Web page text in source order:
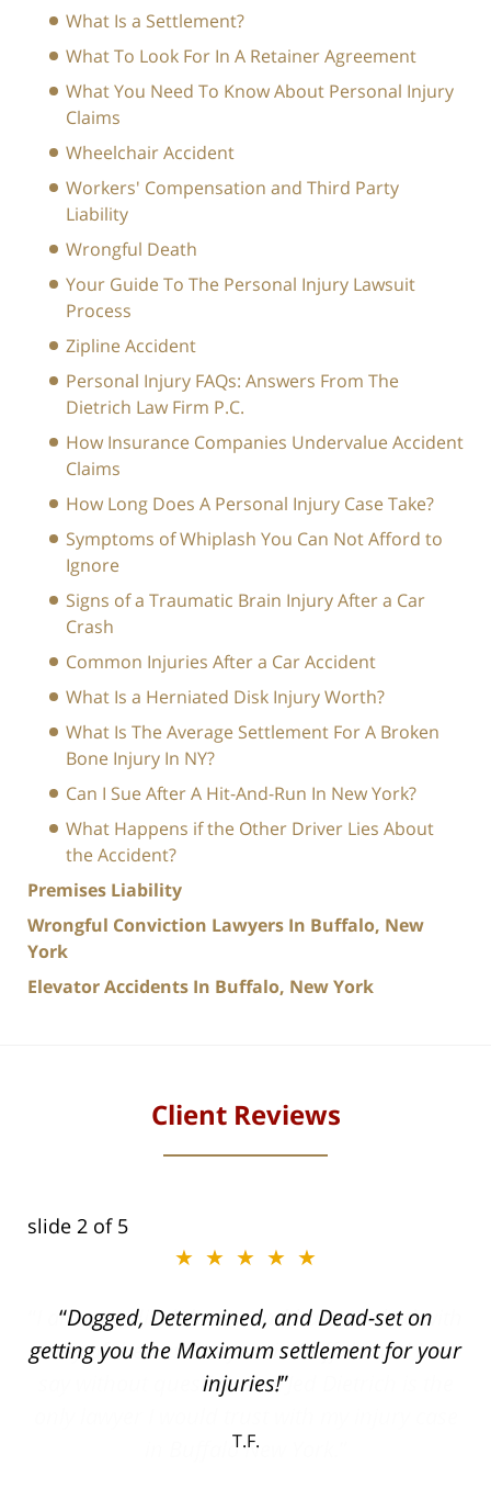
What Is a Settlement?
What To Look For In A Retainer Agreement
What You Need To Know About Personal Injury
Claims
Wheelchair Accident
Workers' Compensation and Third Party
Liability
Wrongful Death
Your Guide To The Personal Injury Lawsuit
Process
Zipline Accident
Personal Injury FAQs: Answers From The
Dietrich Law Firm P.C.
How Insurance Companies Undervalue Accident
Claims
How Long Does A Personal Injury Case Take?
Symptoms of Whiplash You Can Not Afford to
Ignore
Signs of a Traumatic Brain Injury After a Car
Crash
Common Injuries After a Car Accident
What Is a Herniated Disk Injury Worth?
What Is The Average Settlement For A Broken
Bone Injury In NY?
Can I Sue After A Hit-And-Run In New York?
What Happens if the Other Driver Lies About
the Accident?
Premises Liability
Wrongful Conviction Lawyers In Buffalo, New
York
Elevator Accidents In Buffalo, New York
Client Reviews
slide 2 of 5
★★★★★
Dogged, Determined, and Dead-set on
getting you the Maximum settlement for your
injuries!
T.F.